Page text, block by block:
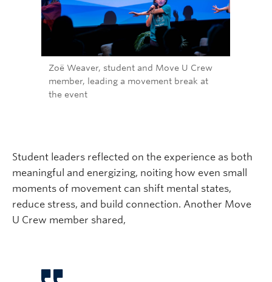
Zoë Weaver, student and Move U Crew
member, leading a movement break at
the event
Student leaders reflected on the experience as both
meaningful and energizing, noiting how even small
moments of movement can shift mental states,
reduce stress, and build connection. Another Move
U Crew member shared,